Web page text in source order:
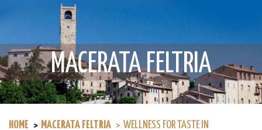
MACERATA FELTRIA
HOME MACERATA FELTRIA
WELLNESS FOR TASTE IN